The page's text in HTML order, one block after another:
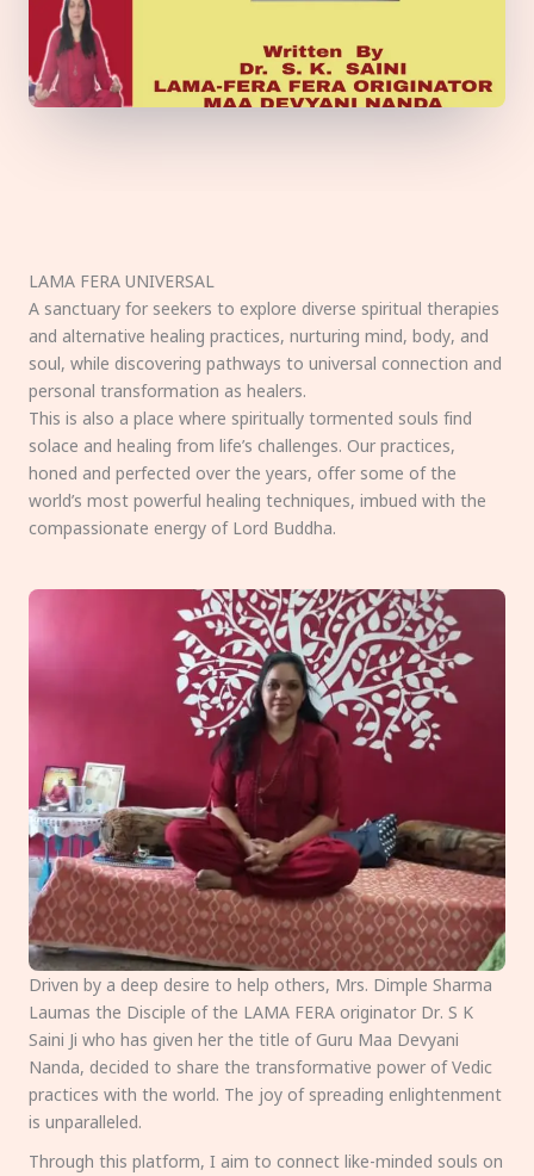
LAMA FERA UNIVERSAL
A sanctuary for seekers to explore diverse spiritual therapies
and alternative healing practices, nurturing mind, body, and
soul, while discovering pathways to universal connection and
personal transformation as healers.
This is also a place where spiritually tormented souls find
solace and healing from life’s challenges. Our practices,
honed and perfected over the years, offer some of the
world’s most powerful healing techniques, imbued with the
compassionate energy of Lord Buddha.
Driven by a deep desire to help others, Mrs. Dimple Sharma
Laumas the Disciple of the LAMA FERA originator Dr. S K
Saini Ji who has given her the title of Guru Maa Devyani
Nanda, decided to share the transformative power of Vedic
practices with the world. The joy of spreading enlightenment
is unparalleled.
Through this platform, I aim to connect like-minded souls on